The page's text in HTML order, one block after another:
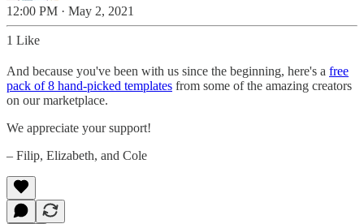
12:00 PM · May 2, 2021
1 Like
And because you've been with us since the beginning, here's a free
pack of 8 hand-picked templates from some of the amazing creators
on our marketplace.
We appreciate your support!
– Filip, Elizabeth, and Cole